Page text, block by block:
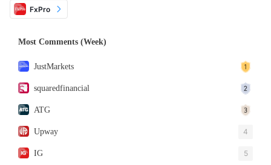
FxPro
Most Comments (Week)
JustMarkets
squaredfinancial
ATG
Upway 4
IG 5